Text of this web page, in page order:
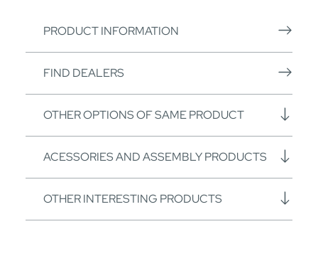
PRODUCT INFORMATION
FIND DEALERS
OTHER OPTIONS OF SAME PRODUCT
ACESSORIES AND ASSEMBLY PRODUCTS
OTHER INTERESTING PRODUCTS